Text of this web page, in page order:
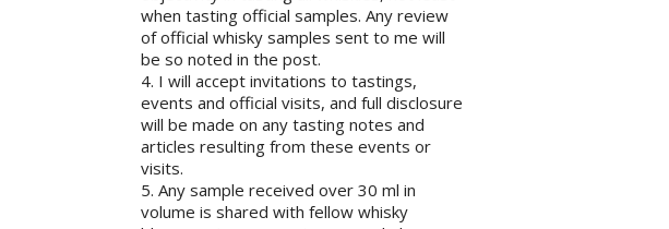
when tasting official samples. Any review
of official whisky samples sent to me will
be so noted in the post.
4. I will accept invitations to tastings,
events and official visits, and full disclosure
will be made on any tasting notes and
articles resulting from these events or
visits.
5. Any sample received over 30 ml in
volume is shared with fellow whisky